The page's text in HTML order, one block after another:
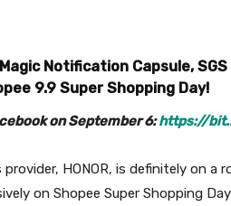
Notification Capsule,
9.9 Super Shopping Day!
on September 6:https://
HONOR, is definitely on a
on Shopee Super Shopping